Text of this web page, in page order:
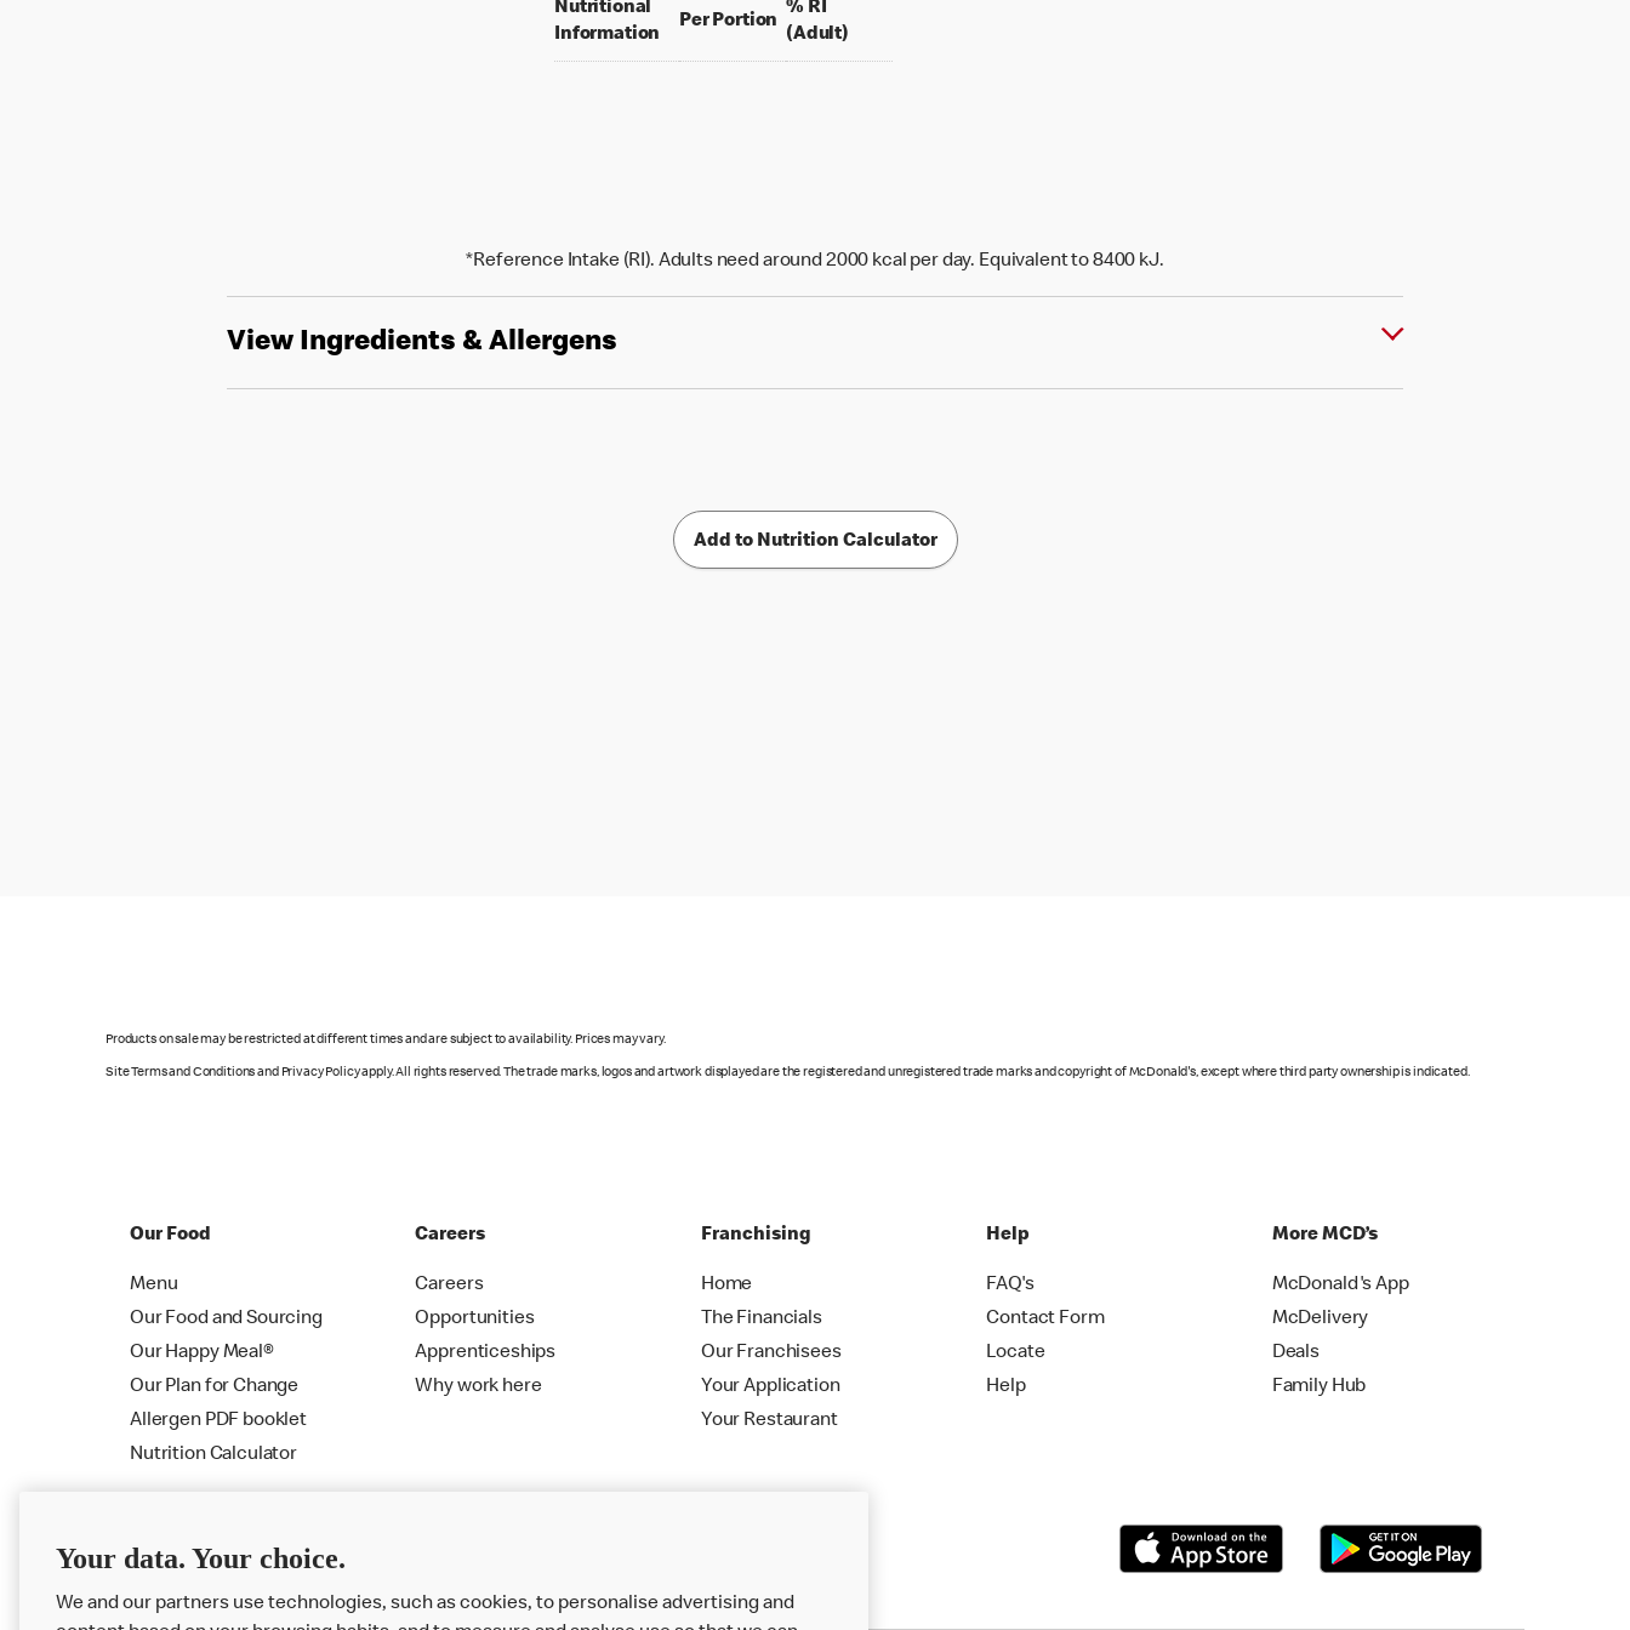
Nutritional
Information
Per Portion per portion
% RI
(Adult)% daily value for an adult
*Reference Intake (RI). Adults need around 2000 kcal per day. Equivalent to 8400 kJ.
View Ingredients & Allergens
Add to Nutrition Calculator
Products on sale may be restricted at different times and are subject to availability. Prices may vary.
Site Terms and Conditions and Privacy Policy apply. All rights reserved. The trade marks, logos and artwork displayed are the registered and unregistered trade marks and copyright of McDonald's, except where third party ownership is indicated.
Our Food
Menu
Our Food and Sourcing
Our Happy Meal®
Our Plan for Change
Allergen PDF booklet
Nutrition Calculator
Careers
Careers
Opportunities
Apprenticeships
Why work here
Franchising
Home
The Financials
Our Franchisees
Your Application
Your Restaurant
Help
FAQ's
Contact Form
Locate
Help
More MCD’s
McDonald's App
McDelivery
Deals
Family Hub
Your data. Your choice.
We and our partners use technologies, such as cookies, to personalise advertising and